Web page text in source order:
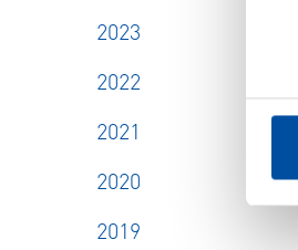
2023
2022
2021
2020
2019